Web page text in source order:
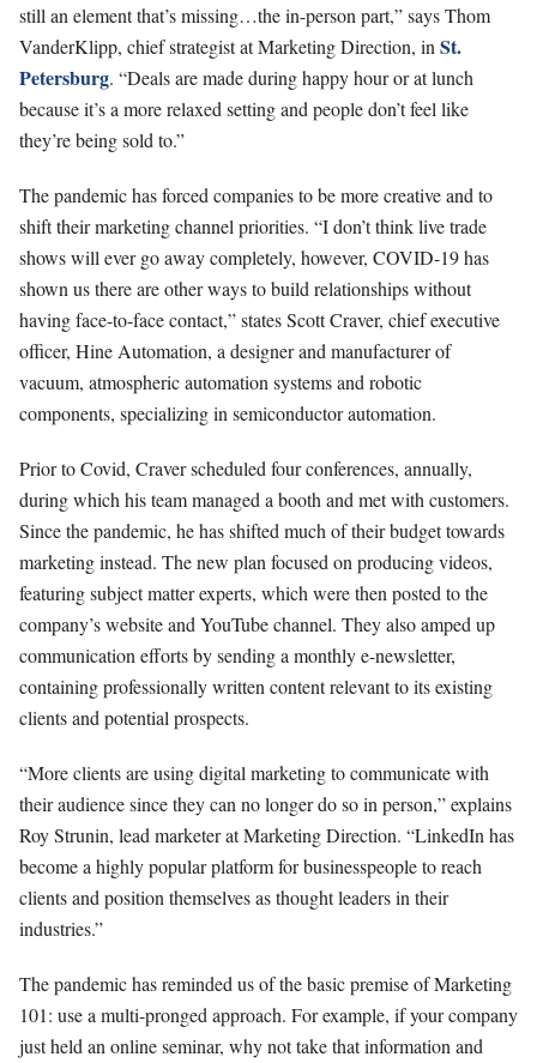
still an element that’s missing…the in-person part,” says Thom
VanderKlipp, chief strategist at Marketing Direction, in St.
Petersburg. “Deals are made during happy hour or at lunch
because it’s a more relaxed setting and people don’t feel like
they’re being sold to.”
The pandemic has forced companies to be more creative and to
shift their marketing channel priorities. “I don’t think live trade
shows will ever go away completely, however, COVID-19 has
shown us there are other ways to build relationships without
having face-to-face contact,” states Scott Craver, chief executive
officer, Hine Automation, a designer and manufacturer of
vacuum, atmospheric automation systems and robotic
components, specializing in semiconductor automation.
Prior to Covid, Craver scheduled four conferences, annually,
during which his team managed a booth and met with customers.
Since the pandemic, he has shifted much of their budget towards
marketing instead. The new plan focused on producing videos,
featuring subject matter experts, which were then posted to the
company’s website and YouTube channel. They also amped up
communication efforts by sending a monthly e-newsletter,
containing professionally written content relevant to its existing
clients and potential prospects.
“More clients are using digital marketing to communicate with
their audience since they can no longer do so in person,” explains
Roy Strunin, lead marketer at Marketing Direction. “LinkedIn has
become a highly popular platform for businesspeople to reach
clients and position themselves as thought leaders in their
industries.”
The pandemic has reminded us of the basic premise of Marketing
101: use a multi-pronged approach. For example, if your company
just held an online seminar, why not take that information and